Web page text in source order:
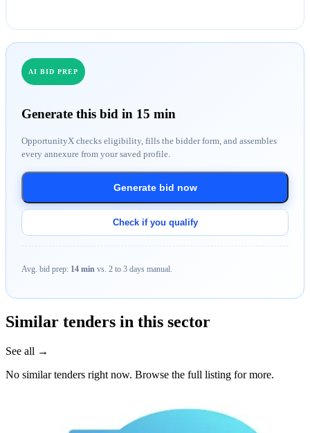
AI BID PREP
Generate this bid in 15 min
OpportunityX checks eligibility, fills the bidder form, and assembles
every annexure from your saved profile.
Generate bid now
Check if you qualify
Avg. bid prep: 14 min vs. 2 to 3 days manual.
Similar tenders in this sector
See all →
No similar tenders right now. Browse the full listing for more.